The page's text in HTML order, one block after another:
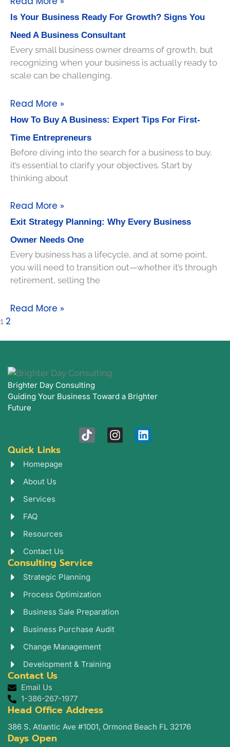
Is Your Business Ready For Growth? Signs You
Need A Business Consultant
Every small business owner dreams of growth, but
recognizing when your business is actually ready to
scale can be challenging.
Read More »
How To Buy A Business: Expert Tips For First-
Time Entrepreneurs
Before diving into the search for a business to buy,
it’s essential to clarify your objectives. Start by
thinking about
Read More »
Exit Strategy Planning: Why Every Business
Owner Needs One
Every business has a lifecycle, and at some point,
you will need to transition out—whether it’s through
retirement, selling the
Read More »
1 2
Brighter Day Consulting
Guiding Your Business Toward a Brighter
Future
T
i
I
n
L
i
Quick Links
Homepage
About Us
Services
FAQ
Resources
Contact Us
Consulting Service
Strategic Planning
Process Optimization
Business Sale Preparation
Business Purchase Audit
Change Management
Development & Training
Contact Us
Email Us
1-386-267-1977
Head Office Address
386 S. Atlantic Ave #1001, Ormond Beach FL 32176
Days Open